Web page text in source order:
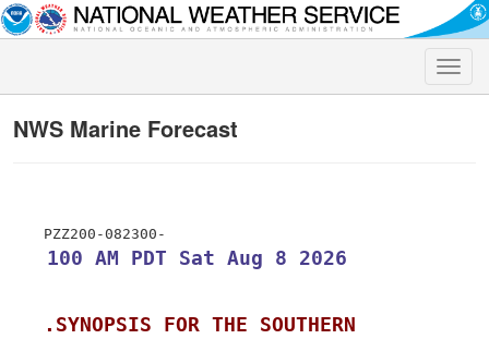
Toggle
NWS Marine Forecast
100 AM PDT Sat Aug 8 2026
.SYNOPSIS FOR THE SOUTHERN